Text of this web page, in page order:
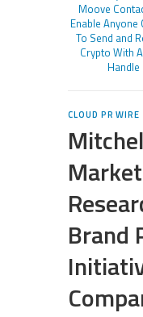
Moove
Enable Anyone
To Send and
Crypto With
Handle
CLOUD PR WIRE
Brand